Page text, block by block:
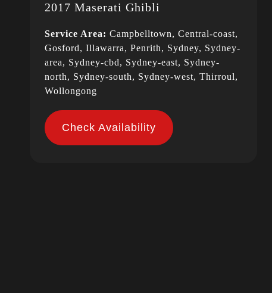
2017 Maserati Ghibli
Service Area: Campbelltown, Central-coast,
Gosford, Illawarra, Penrith, Sydney, Sydney-
area, Sydney-cbd, Sydney-east, Sydney-
north, Sydney-south, Sydney-west, Thirroul,
Wollongong
Check Availability